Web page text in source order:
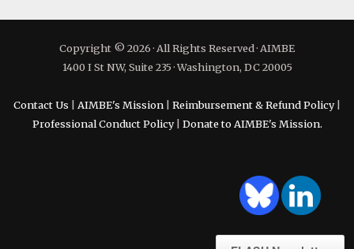
Copyright © 2026 · All Rights Reserved · AIMBE
1400 I St NW, Suite 235 · Washington, DC 20005
Contact Us AIMBE's Mission Reimbursement & Refund Policy|
Professional Conduct Policy| Donate to AIMBE's Mission.